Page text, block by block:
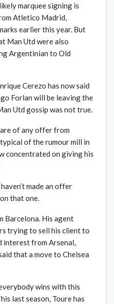
marquee signing is
Atletico Madrid,
earlier this year. But
Man Utd were also
Argentinian to Old
Cerezo has now said
Forlan will be leaving the
Utd gossip was not true.
of any offer from
of the rumour mill in
concentrated on giving his
made an offer
that one.
Barcelona. His agent
trying to sell his client to
interest from Arsenal,
that a move to Chelsea
wins with this
last season, Toure has